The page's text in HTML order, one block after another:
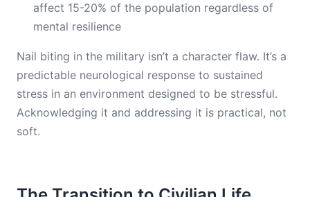
affect 15-20% of the population regardless of
mental resilience
Nail biting in the military isn’t a character flaw. It’s a
predictable neurological response to sustained
stress in an environment designed to be stressful.
Acknowledging it and addressing it is practical, not
soft.